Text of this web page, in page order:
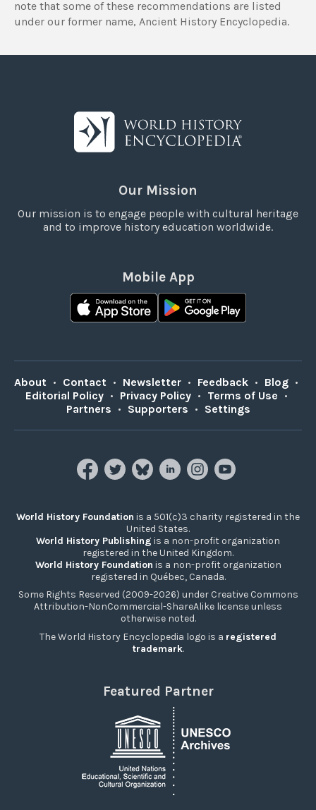
note that some of these recommendations are listed
under our former name, Ancient History Encyclopedia.
Our Mission
Our mission is to engage people with cultural heritage
and to improve history education worldwide.
Mobile App
About • Contact • Newsletter • Feedback • Blog •
Editorial Policy • Privacy Policy • Terms of Use •
Partners • Supporters • Settings
World History Foundation is a 501(c)3 charity registered in the
United States.
World History Publishing is a non-profit organization
registered in the United Kingdom.
World History Foundation is a non-profit organization
registered in Québec, Canada.
Some Rights Reserved (2009-2026) under Creative Commons
Attribution-NonCommercial-ShareAlike license unless
otherwise noted.
The World History Encyclopedia logo is a registered
trademark.
Featured Partner